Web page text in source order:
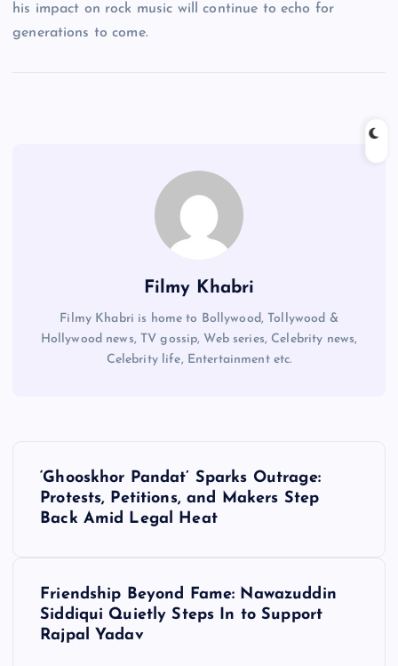
his impact on rock music will continue to echo for
generations to come.
Filmy Khabri
Filmy Khabri is home to Bollywood, Tollywood &
Hollywood news, TV gossip, Web series, Celebrity news,
Celebrity life, Entertainment etc.
‘Ghooskhor Pandat’ Sparks Outrage:
Protests, Petitions, and Makers Step
Back Amid Legal Heat
Friendship Beyond Fame: Nawazuddin
Siddiqui Quietly Steps In to Support
Rajpal Yadav